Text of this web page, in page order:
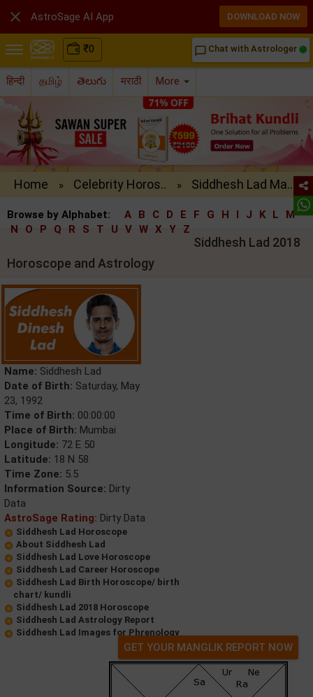
₹0 chat_bubble_outline Chat with Astrologer
हिन्दी தமிழ் తెలుగు मराठी More
Home » Celebrity Horos.. » Siddhesh Lad Ma..
Browse by Alphabet: A B C D E F G H I J K L
M
N
O P Q R S T U V W X Y Z
Siddhesh Lad 2018
Horoscope and Astrology
Name: Siddhesh Lad
Date of Birth: Saturday, May
23, 1992
Time of Birth: 00:00:00
Place of Birth: Mumbai
Longitude: 72 E 50
Latitude: 18 N 58
Time Zone: 5.5
Information Source: Dirty
Data
AstroSage Rating: Dirty Data
Siddhesh Lad Horoscope
About Siddhesh Lad
Siddhesh Lad Love Horoscope
Siddhesh Lad Career Horoscope
Siddhesh Lad Birth Horoscope/ birth
chart/ kundli
Siddhesh Lad 2018 Horoscope
Siddhesh Lad Astrology Report
Siddhesh Lad Images for Phrenology
GET YOUR MANGLIK REPORT NOW
 AstroSage AI App DOWNLOAD NOW